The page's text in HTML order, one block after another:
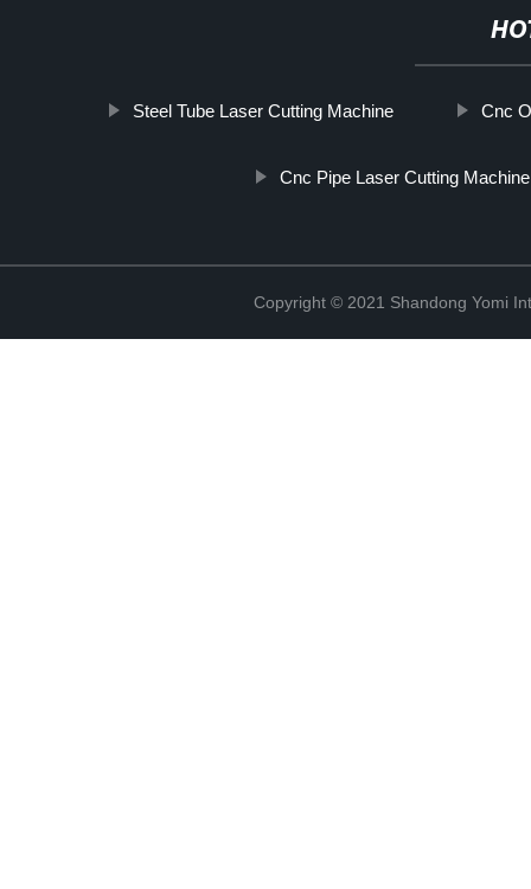
Steel Tube Laser Cutting Machine Cnc
Cnc Pipe Laser Cutting Machine
Copyright © 2021 Shandong Yomi